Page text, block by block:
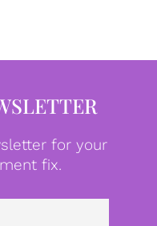
for your
fix.